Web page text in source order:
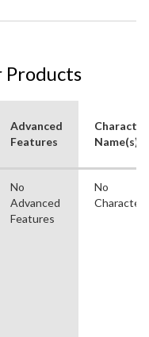
Products
Advanced
Features
Character
Name(s)
No
Advanced
Features
No
Character